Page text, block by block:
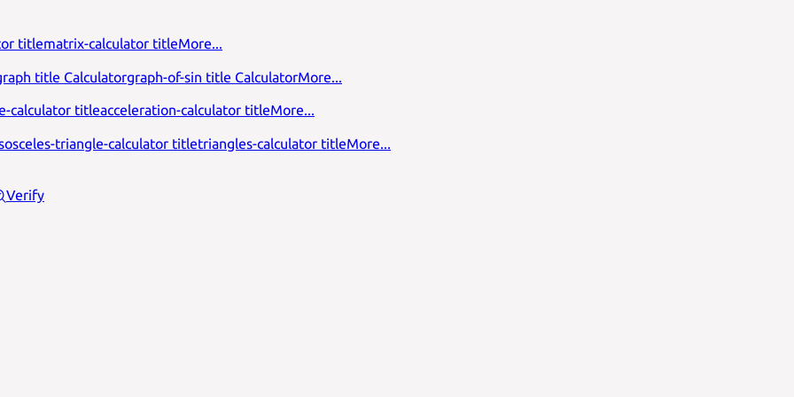
titlematrix-calculator titleMore...
title Calculatorgraph-of-sin title CalculatorMore...
calculator titleacceleration-calculator titleMore...
triangle-calculator titletriangles-calculator titleMore...
Verify